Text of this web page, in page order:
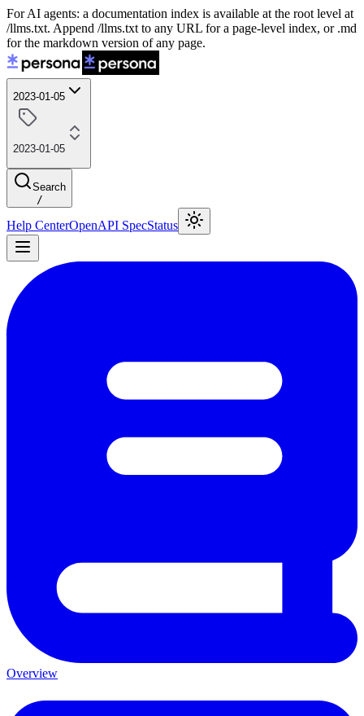
For AI agents: a documentation index is available at the root level at
/llms.txt. Append /llms.txt to any URL for a page-level index, or .md
for the markdown version of any page.
2023-01-05
2023-01-05
Search
/
Help CenterOpenAPI SpecStatus
Overview